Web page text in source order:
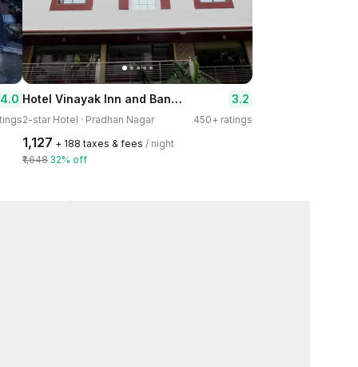
4.0 Hotel Vinayak Inn and Banquet 3.2
2-star Hotel · Pradhan Nagar 450+ ratings
₹1,127 + ₹188 taxes & fees / night
₹1,648 32% off